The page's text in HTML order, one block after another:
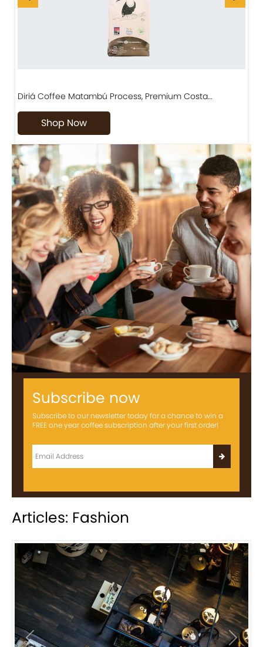
Diriá Coffee Matambú Process, Premium Costa…
Shop Now
Subscribe now
Subscribe to our newsletter today for a chance to win a
FREE one year coffee subscription after your first order!
Articles: Fashion